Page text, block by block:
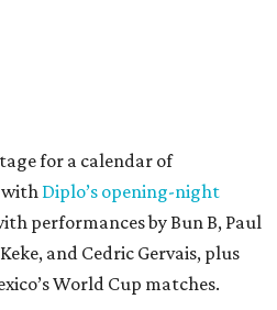
for a calendar of
Diplo’s opening-night
performances by Bun B, Paul
and Cedric Gervais, plus
World Cup matches.